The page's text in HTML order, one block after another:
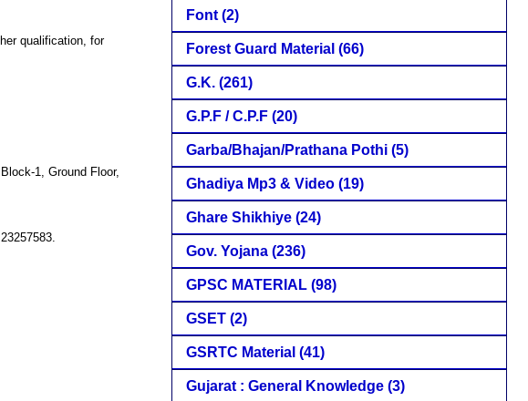
qualification, for
1, Ground Floor,
Font (2)
Forest Guard Material (66)
G.K. (261)
G.P.F / C.P.F (20)
Garba/Bhajan/Prathana Pothi (5)
Ghadiya Mp3 & Video (19)
Ghare Shikhiye (24)
Gov. Yojana (236)
GPSC MATERIAL (98)
GSET (2)
GSRTC Material (41)
Gujarat : General Knowledge (3)